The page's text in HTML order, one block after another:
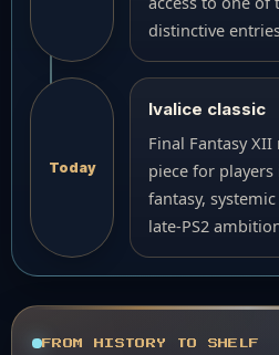
distinctive
Today
Ivalice classic
Final Fantasy
piece for
fantasy,
late-PS2
FROM HISTORY TO SHELF